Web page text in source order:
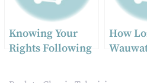
Knowing Your
Rights Following
How